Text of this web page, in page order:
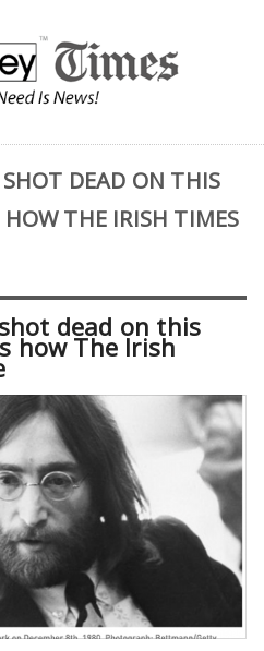
DEAD ON THIS
HOW THE IRISH TIMES
dead on this
how The Irish